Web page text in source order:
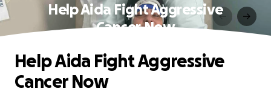
Help Aida Fight Aggressive
Cancer Now
Help Aida Fight Aggressive
Cancer Now